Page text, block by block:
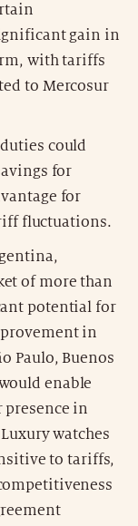
gain in
with tariffs
to Mercosur
could
for
for
fluctuations.
of more than
potential for
in
Paulo, Buenos
enable
presence in
watches
to tariffs,